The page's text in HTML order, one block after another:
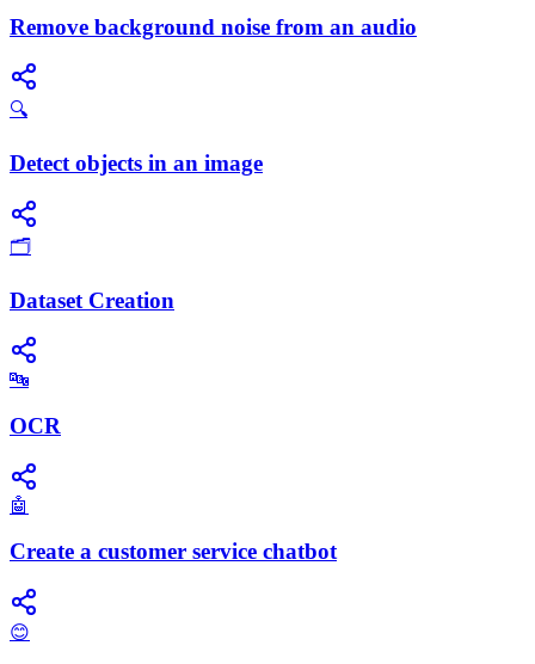
Remove background noise from an audio
🔍
Detect objects in an image
🗂️
Dataset Creation
🔤
OCR
🤖
Create a customer service chatbot
😊